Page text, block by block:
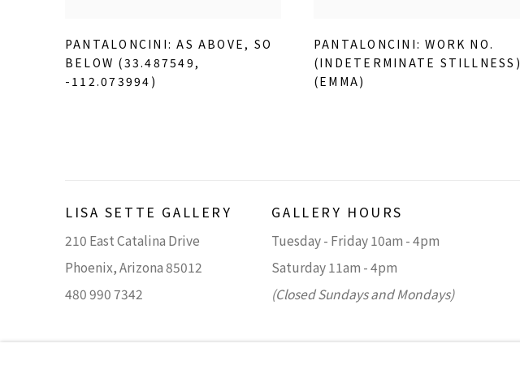
PANTALONCINI: AS ABOVE , SO
BELOW (33.487549 ,
-112.073994)
PANTALONCINI: WORK NO.
(INDETERMINATE STILLNESS)
(EMMA)
LISA SETTE GALLERY
210 East Catalina Drive
Phoenix, Arizona 85012
480 990 7342
GALLERY HOURS
Tuesday - Friday 10am - 4pm
Saturday 11am - 4pm
(Closed Sundays and Mondays)